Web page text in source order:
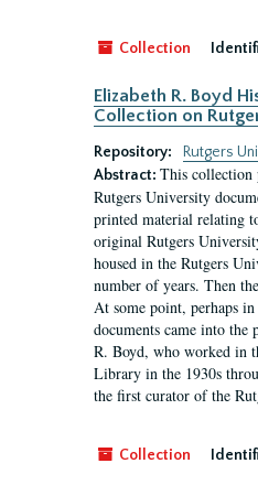
Collection
Elizabeth R. Boyd
Collection on
Repository:
Rutgers
Abstract: This collection
Rutgers University
printed material relating
original Rutgers
housed in the Rutgers
number of years. Then
At some point, perhaps in
documents came into the
R. Boyd, who worked in
Library in the 1930s
the first curator of the
Collection